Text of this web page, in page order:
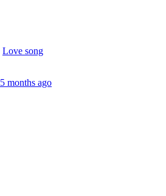
Love song
5 months ago